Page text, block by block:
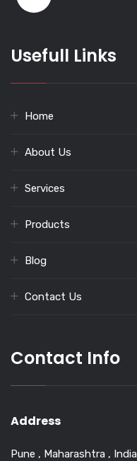
Usefull Links
Home
About Us
Services
Products
Blog
Contact Us
Contact Info
Address
Pune , Maharashtra , India